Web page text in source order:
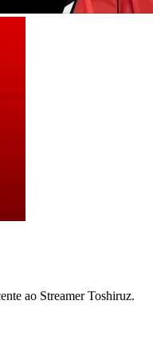
ao Streamer Toshiruz.